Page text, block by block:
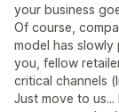
your business
Of course,
model has slowly
you, fellow
critical channels
Just move to